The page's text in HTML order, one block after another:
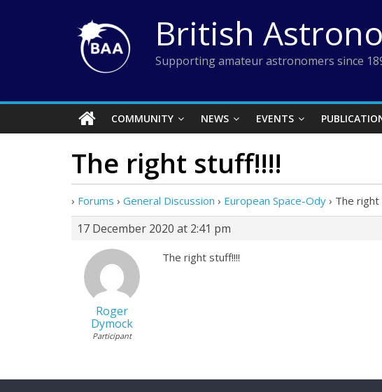
British
Supporting amateur astronomers since
COMMUNITY NEWS EVENTS
The right stuff!!!!
› Forums › General Discussion › European Space-Ody › The right
17 December 2020 at 2:41 pm
Roger
Dymock
Participant
The right stuff!!!!